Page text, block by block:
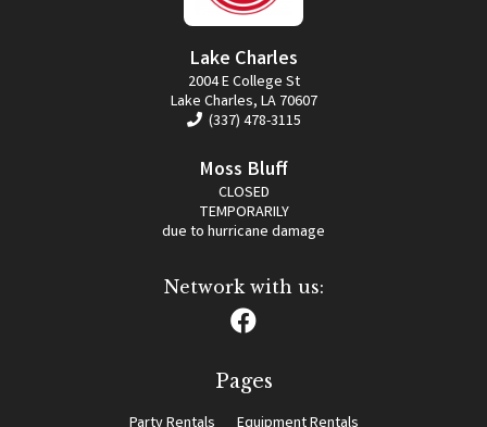
Lake Charles
2004 E College St
Lake Charles, LA 70607
(337) 478-3115
Moss Bluff
CLOSED
TEMPORARILY
due to hurricane damage
Network with us:
Pages